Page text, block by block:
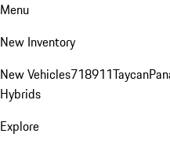
Menu
New Inventory
New Vehicles718911Taycan
Hybrids
Explore